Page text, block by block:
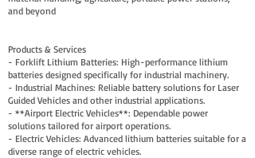
and beyond
Products & Services
- Forklift Lithium Batteries: High-performance lithium
batteries designed specifically for industrial machinery.
- Industrial Machines: Reliable battery solutions for Laser
Guided Vehicles and other industrial applications.
- **Airport Electric Vehicles**: Dependable power
solutions tailored for airport operations.
- Electric Vehicles: Advanced lithium batteries suitable for a
diverse range of electric vehicles.